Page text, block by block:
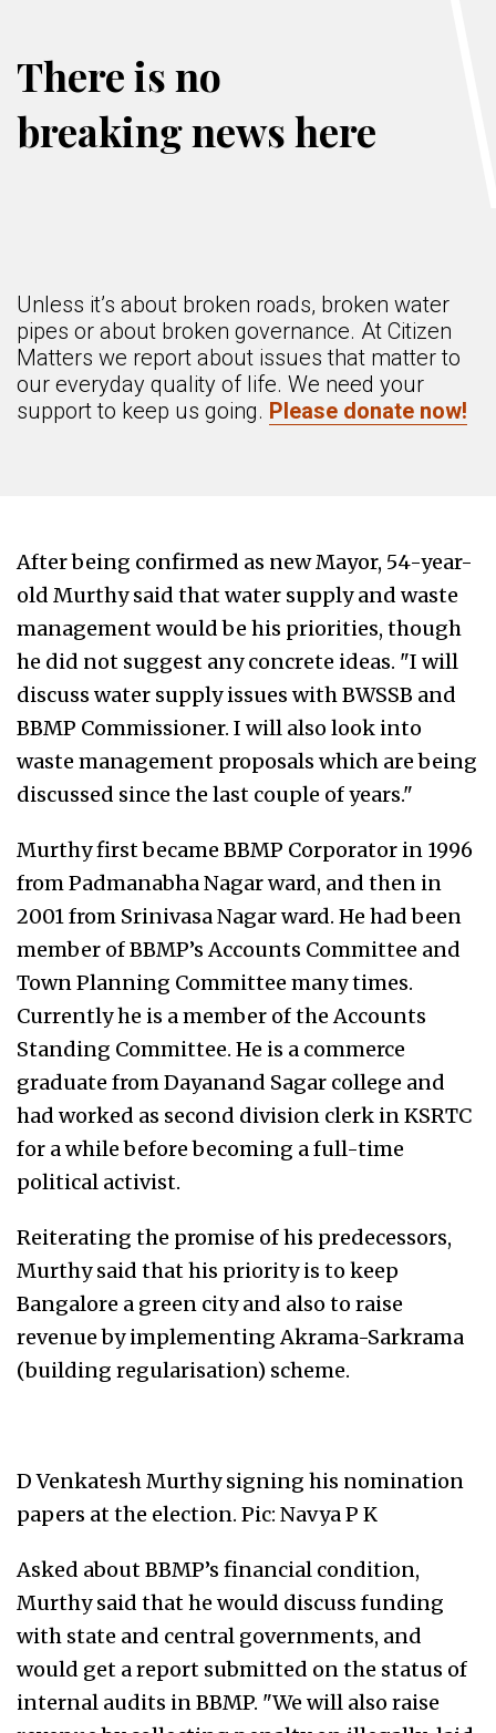
There is no
breaking news here
Unless it’s about broken roads, broken water
pipes or about broken governance. At Citizen
Matters we report about issues that matter to
our everyday quality of life. We need your
support to keep us going. Please donate now!
After being confirmed as new Mayor, 54-year-
old Murthy said that water supply and waste
management would be his priorities, though
he did not suggest any concrete ideas. "I will
discuss water supply issues with BWSSB and
BBMP Commissioner. I will also look into
waste management proposals which are being
discussed since the last couple of years."
Murthy first became BBMP Corporator in 1996
from Padmanabha Nagar ward, and then in
2001 from Srinivasa Nagar ward. He had been
member of BBMP’s Accounts Committee and
Town Planning Committee many times.
Currently he is a member of the Accounts
Standing Committee. He is a commerce
graduate from Dayanand Sagar college and
had worked as second division clerk in KSRTC
for a while before becoming a full-time
political activist.
Reiterating the promise of his predecessors,
Murthy said that his priority is to keep
Bangalore a green city and also to raise
revenue by implementing Akrama-Sarkrama
(building regularisation) scheme.
D Venkatesh Murthy signing his nomination
papers at the election. Pic: Navya P K
Asked about BBMP’s financial condition,
Murthy said that he would discuss funding
with state and central governments, and
would get a report submitted on the status of
internal audits in BBMP. "We will also raise